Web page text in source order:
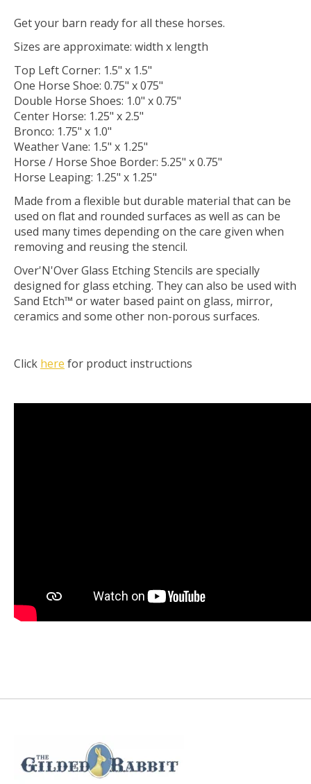
Get your barn ready for all these horses.
Sizes are approximate: width x length
Top Left Corner: 1.5" x 1.5"
One Horse Shoe: 0.75" x 075"
Double Horse Shoes: 1.0" x 0.75"
Center Horse: 1.25" x 2.5"
Bronco: 1.75" x 1.0"
Weather Vane: 1.5" x 1.25"
Horse / Horse Shoe Border: 5.25" x 0.75"
Horse Leaping: 1.25" x 1.25"
Made from a flexible but durable material that can be
used on flat and rounded surfaces as well as can be
used many times depending on the care given when
removing and reusing the stencil.
Over'N'Over Glass Etching Stencils are specially
designed for glass etching. They can also be used with
Sand Etch™ or water based paint on glass, mirror,
ceramics and some other non-porous surfaces.
Click here for product instructions